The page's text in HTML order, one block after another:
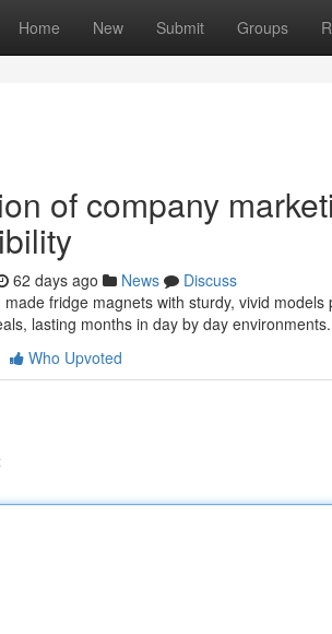
Home New Submit Groups
of company
62 days ago News
Discuss
fridge magnets with sturdy, vivid
lasting months in day by day
Who Upvoted